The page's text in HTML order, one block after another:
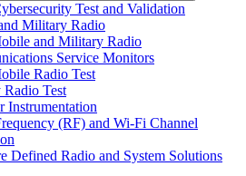
Test and Validation
Military Radio
and Military Radio
Service Monitors
Radio Test
Test
Instrumentation
(RF) and Wi-Fi Channel
Defined Radio and System Solutions